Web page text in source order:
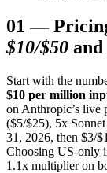
01 —
$10/$50
Start with the
$10 per million
on Anthropic’s live
($5/$25), 5x
31, 2026, then $3/
Choosing US-only
1.1x multiplier on